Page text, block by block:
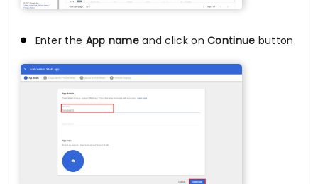
Enter the App nameand click onContinue button.